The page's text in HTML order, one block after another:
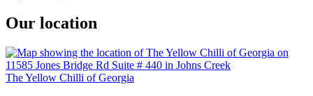
Our location
The Yellow Chilli of Georgia